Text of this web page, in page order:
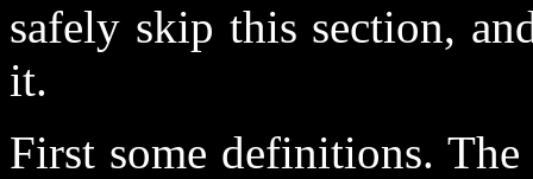
safely skip this section,
it.
First some definitions.